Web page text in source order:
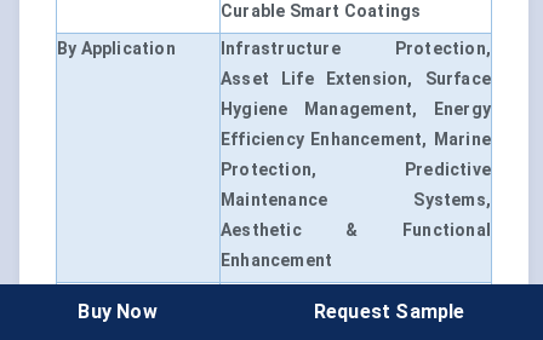
Curable Smart Coatings
By Application
Infrastructure Protection,
Asset Life Extension, Surface
Hygiene Management, Energy
Efficiency Enhancement, Marine
Protection, Predictive
Maintenance Systems,
Aesthetic & Functional
Enhancement
Pacific, Latin America, Middle
Buy Now Request Sample